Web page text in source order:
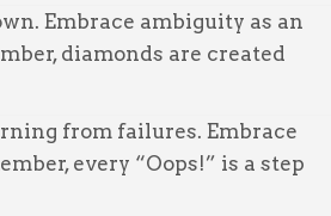
Embrace ambiguity as an
diamonds are created
from failures. Embrace
every “Oops!” is a step